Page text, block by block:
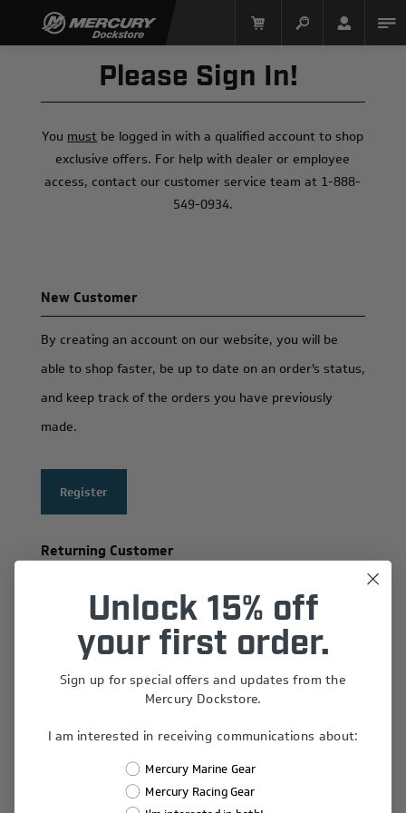
Please Sign In!
You must be logged in with a qualified account to shop
exclusive offers. For help with dealer or employee
access, contact our customer service team at 1-888-
549-0934.
New Customer
By creating an account on our website, you will be
able to shop faster, be up to date on an order's status,
and keep track of the orders you have previously
made.
Register
Returning Customer
Email:
Password:
Remember Me?
Forgot password?
Unlock 15% off
your first order.
Sign up for special offers and updates from the
Mercury Dockstore.
I am interested in receiving communications about:
Mercury Marine Gear
Mercury Racing Gear